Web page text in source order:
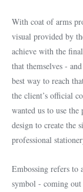
With coat of arms
visual provided by
achieve with the
that themselves -
best way to reach
the client’s official
wanted us to use
design to create the
professional
Embossing refers to
symbol - coming